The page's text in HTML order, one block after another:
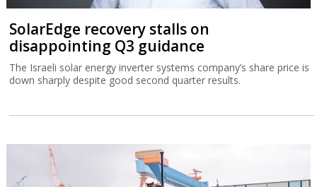
SolarEdge recovery stalls on
disappointing Q3 guidance
The Israeli solar energy inverter systems company’s share price is
down sharply despite good second quarter results.